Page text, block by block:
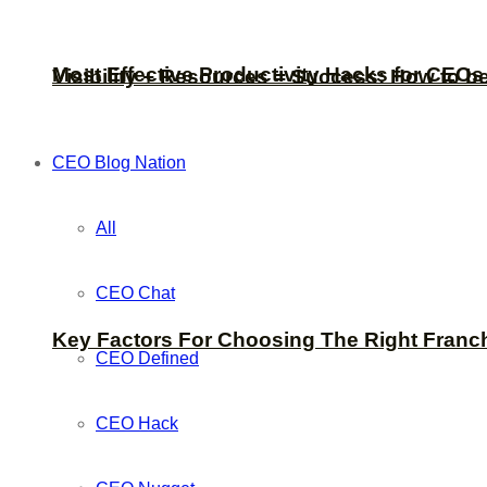
Most Effective Productivity Hacks for
Key Factors For Choosing The Right
Visibility + Resources = Success: How to
CEO Blog Nation
All
CEO Chat
CEO Defined
CEO Hack